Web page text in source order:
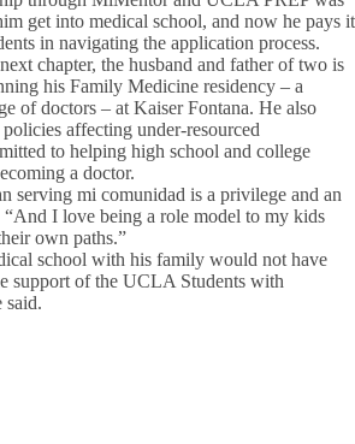
get into medical school, and now he pays it
in navigating the application process.
chapter, the husband and father of two is
his Family Medicine residency – a
of doctors – at Kaiser Fontana. He also
affecting under-resourced
to helping high school and college
a doctor.
serving mi comunidad is a privilege and an
I love being a role model to my kids
own paths.”
school with his family would not have
support of the UCLA Students with
said.